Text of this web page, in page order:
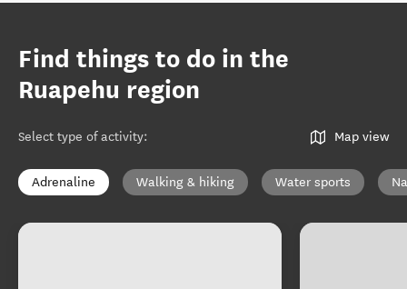
Find things to do in the
Ruapehu region
Select type of activity: Map view
Adrenaline Walking & hiking Water sports